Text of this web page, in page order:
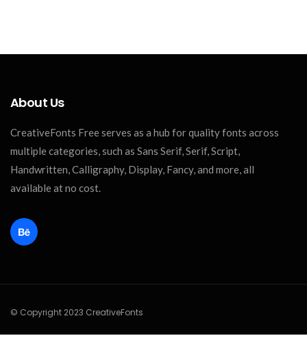
About Us
CreativeFonts Free serves as a hub for quality fonts across
multiple categories, such as Sans Serif, Serif, Script,
Handwritten, Calligraphy, Display, Fancy, and more, all
available at no cost.
© Copyright 2023 CreativeFonts